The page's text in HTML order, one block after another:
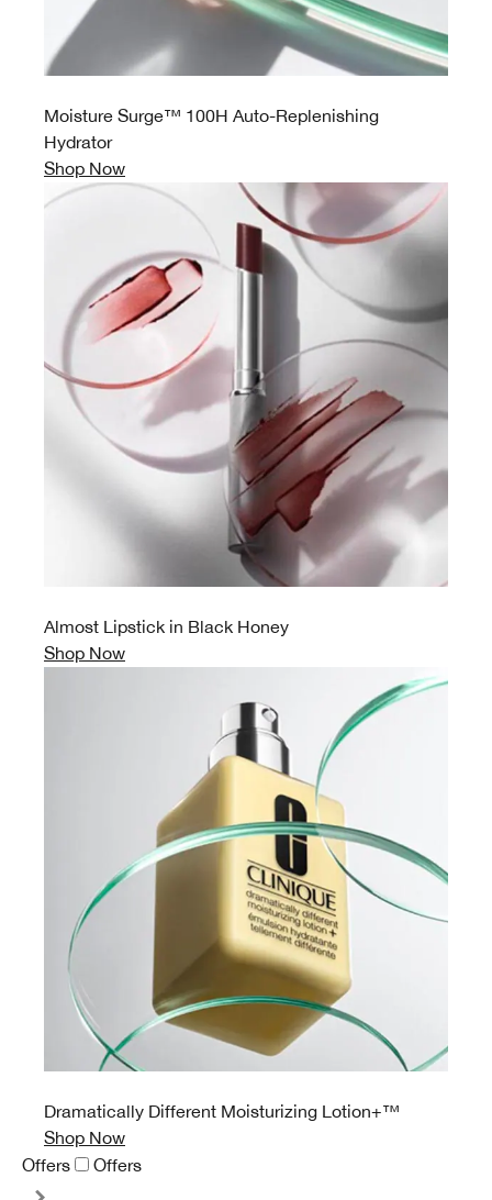
Moisture Surge™ 100H Auto-Replenishing
Hydrator
Shop Now
Almost Lipstick in Black Honey
Shop Now
Dramatically Different Moisturizing Lotion+™
Shop Now
Offers
Offers